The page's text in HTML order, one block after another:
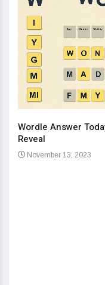
Wordle Answer
Reveal
November 13, 2023